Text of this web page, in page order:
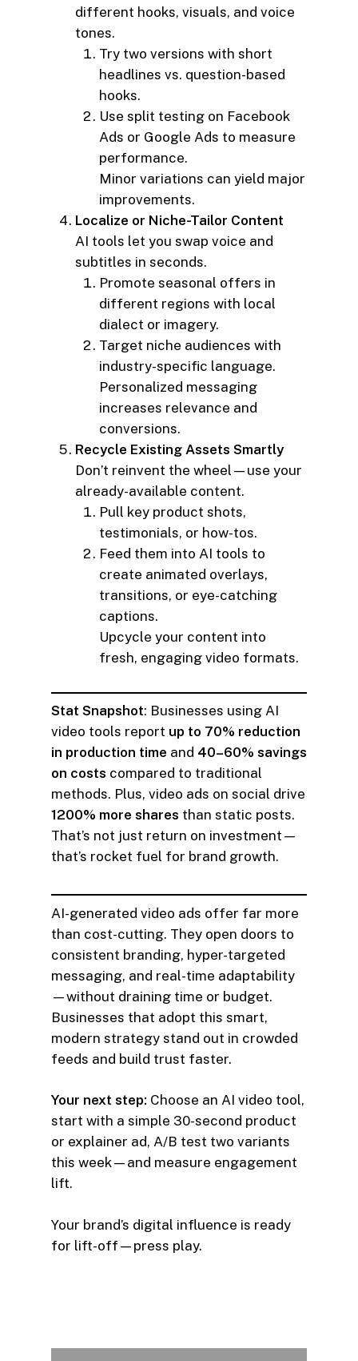
different hooks, visuals, and voice
tones.
Try two versions with short
headlines vs. question-based
hooks.
Use split testing on Facebook
Ads or Google Ads to measure
performance.
Minor variations can yield major
improvements.
Localize or Niche-Tailor Content
AI tools let you swap voice and
subtitles in seconds.
Promote seasonal offers in
different regions with local
dialect or imagery.
Target niche audiences with
industry-specific language.
Personalized messaging
increases relevance and
conversions.
Recycle Existing Assets Smartly
Don’t reinvent the wheel—use your
already-available content.
Pull key product shots,
testimonials, or how-tos.
Feed them into AI tools to
create animated overlays,
transitions, or eye-catching
captions.
Upcycle your content into
fresh, engaging video formats.
Stat Snapshot: Businesses using AI
video tools report up to 70% reduction
in production time and 40–60% savings
on costs compared to traditional
methods. Plus, video ads on social drive
1200% more shares than static posts.
That’s not just return on investment—
that’s rocket fuel for brand growth.
AI-generated video ads offer far more
than cost-cutting. They open doors to
consistent branding, hyper-targeted
messaging, and real-time adaptability
—without draining time or budget.
Businesses that adopt this smart,
modern strategy stand out in crowded
feeds and build trust faster.
Your next step: Choose an AI video tool,
start with a simple 30-second product
or explainer ad, A/B test two variants
this week—and measure engagement
lift.
Your brand’s digital influence is ready
for lift-off—press play.